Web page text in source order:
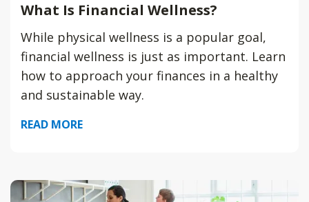
What Is Financial Wellness?
While physical wellness is a popular goal,
financial wellness is just as important. Learn
how to approach your finances in a healthy
and sustainable way.
READ MORE